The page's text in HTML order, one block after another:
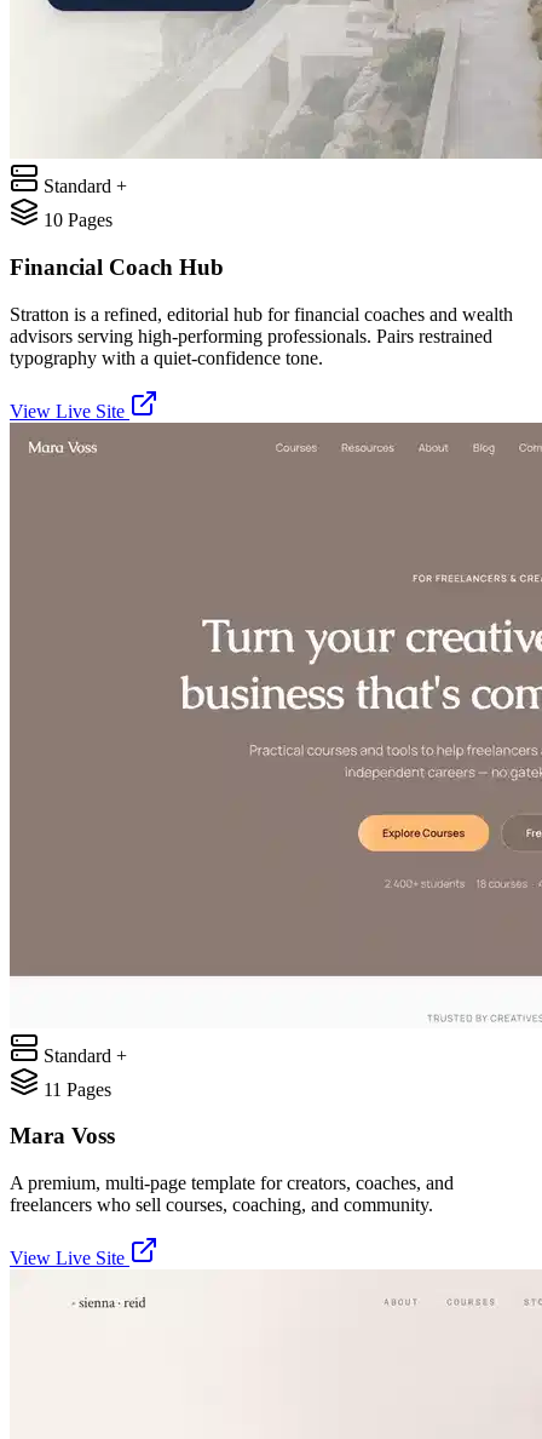
Standard +
10 Pages
Financial Coach Hub
Stratton is a refined, editorial hub for financial coaches and wealth
advisors serving high-performing professionals. Pairs restrained
typography with a quiet-confidence tone.
View Live Site
Standard +
11 Pages
Mara Voss
A premium, multi-page template for creators, coaches, and
freelancers who sell courses, coaching, and community.
View Live Site